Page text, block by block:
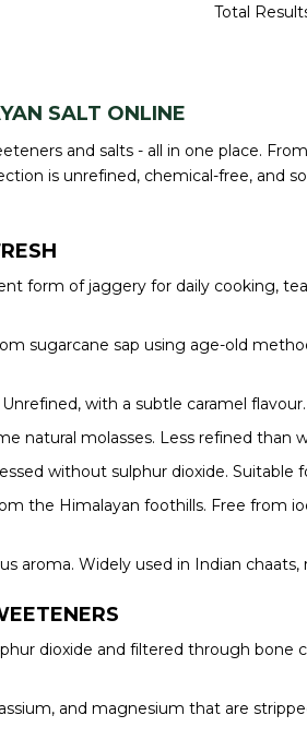
Total
SALT ONLINE
and salts - all in one place.
is unrefined, chemical-free, and
form of jaggery for daily cooking,
sugarcane sap using age-old
with a subtle caramel
natural molasses. Less refined than
without sulphur dioxide.
the Himalayan foothills. Free from
aroma. Widely used in Indian
dioxide and filtered through bone
and magnesium that are